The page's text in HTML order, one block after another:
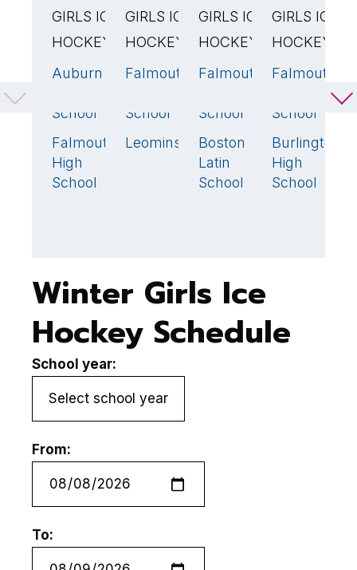
GIRLS ICE
HOCKEY
Auburn
School
4🏆
Falmouth
High
School
GIRLS ICE
HOCKEY
Falmouth
School
3🏆
Leominster1
GIRLS ICE
HOCKEY
Falmouth
School
🏆
Boston
Latin
School
GIRLS ICE
HOCKEY
Falmouth
School
Burlington
High
School
Winter Girls Ice
Hockey Schedule
School year:
From:
To: